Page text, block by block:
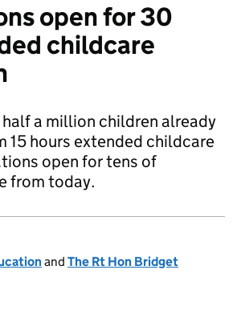
open for 30
childcare
a million children already
15 hours extended childcare
open for tens of
from today.
and The Rt Hon Bridget